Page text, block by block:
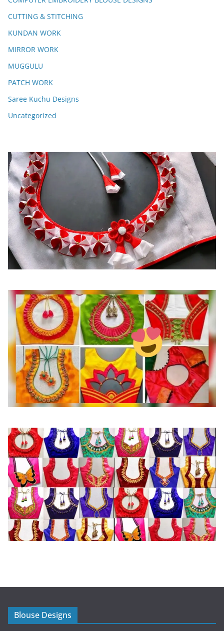
CUTTING & STITCHING
KUNDAN WORK
MIRROR WORK
MUGGULU
PATCH WORK
Saree Kuchu Designs
Uncategorized
Blouse Designs